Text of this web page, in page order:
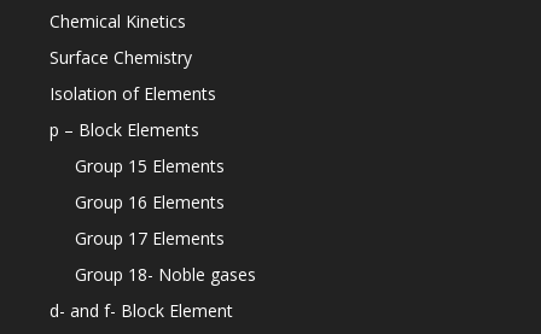
Chemical Kinetics
Surface Chemistry
Isolation of Elements
p – Block Elements
Group 15 Elements
Group 16 Elements
Group 17 Elements
Group 18- Noble gases
d- and f- Block Element